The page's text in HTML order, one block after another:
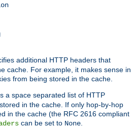
additional HTTP headers that
cache. For example, it makes sense in
from being stored in the cache.
a space separated list of HTTP
in the cache. If only hop-by-hop
in the cache (the RFC 2616 compliant
can be set to None